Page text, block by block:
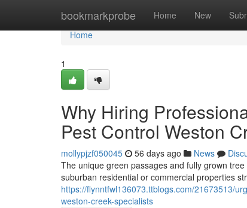
bookmarkprobe Home New
Home
Home
1
Why Hiring
Pest Control Weston
mollypjzf050045 56 days ago News
The unique green passages and fully grown
suburban residential or commercial properties
https://flynntfwl136073.ttblogs.com/21673513/
weston-creek-specialists